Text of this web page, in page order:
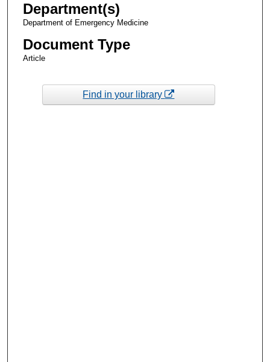
Department(s)
Department of Emergency Medicine
Document Type
Article
Find in your library